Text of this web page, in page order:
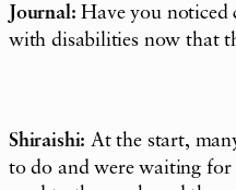
Journal: Have you noticed
with disabilities now that
Shiraishi: At the start,
to do and were waiting for